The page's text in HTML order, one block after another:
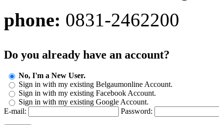
phone: 0831-2462200
Do you already have an account?
No, I'm a New User.
Sign in with my existing Belgaumonline Account.
Sign in with my existing Facebook Account.
Sign in with my existing Google Account.
E-mail:
Password: